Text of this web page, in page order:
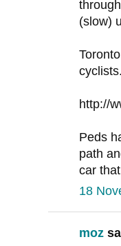
(slow)
http://
Peds
path
car
18
moz